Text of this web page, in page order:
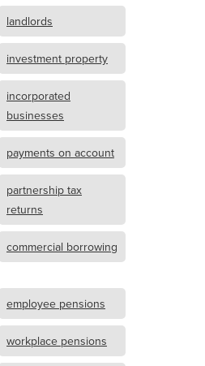
landlords
investment property
incorporated
businesses
payments on account
partnership tax
returns
commercial borrowing
employee pensions
workplace pensions